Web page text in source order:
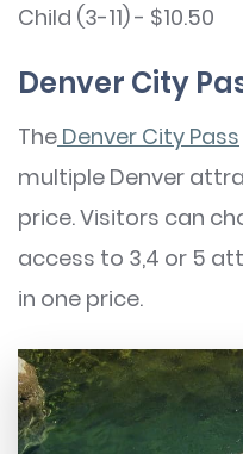
Child (3-11) - $10.50
Denver City
The Denver City Pass
multiple Denver
price. Visitors can
access to 3,4 or 5
in one price.